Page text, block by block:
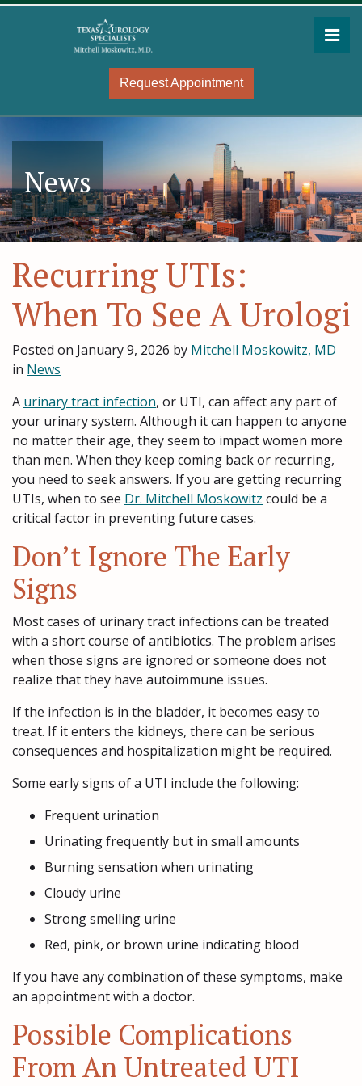
Skip
Request Appointment
News
Recurring UTIs:
When To See A
Posted on January 9, 2026 by Mitchell Moskowitz, MD
in News
A urinary tract infection, or UTI, can affect any part of
your urinary system. Although it can happen to anyone
no matter their age, they seem to impact women more
than men. When they keep coming back or recurring,
you need to seek answers. If you are getting recurring
UTIs, when to see Dr. Mitchell Moskowitz could be a
critical factor in preventing future cases.
Don’t Ignore The Early
Signs
Most cases of urinary tract infections can be treated
with a short course of antibiotics. The problem arises
when those signs are ignored or someone does not
realize that they have autoimmune issues.
If the infection is in the bladder, it becomes easy to
treat. If it enters the kidneys, there can be serious
consequences and hospitalization might be required.
Some early signs of a UTI include the following:
Frequent urination
Urinating frequently but in small amounts
Burning sensation when urinating
Cloudy urine
Strong smelling urine
Red, pink, or brown urine indicating blood
If you have any combination of these symptoms, make
an appointment with a doctor.
Possible Complications
From An Untreated UTI